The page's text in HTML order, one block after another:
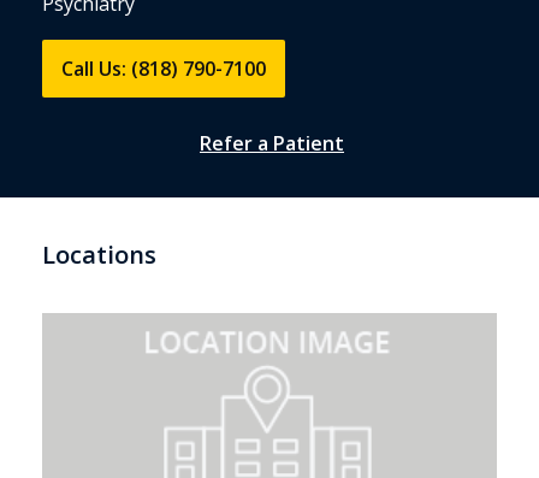
Call Us: (818) 790-7100
Refer a Patient
Locations